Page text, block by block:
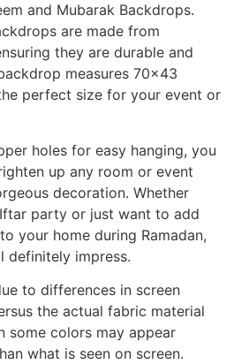
and Mubarak Backdrops.
are made from
they are durable and
measures 70×43
perfect size for your event or
holes for easy hanging, you
up any room or event
decoration. Whether
party or just want to add
your home during Ramadan,
definitely impress.
to differences in screen
the actual fabric material
some colors may appear
what is seen on screen.